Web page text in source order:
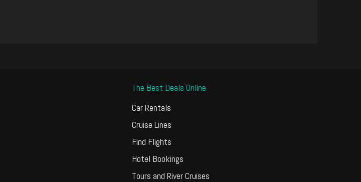
The Best Deals Online
Car Rentals
Cruise Lines
Find Flights
Hotel Bookings
Tours and River Cruises